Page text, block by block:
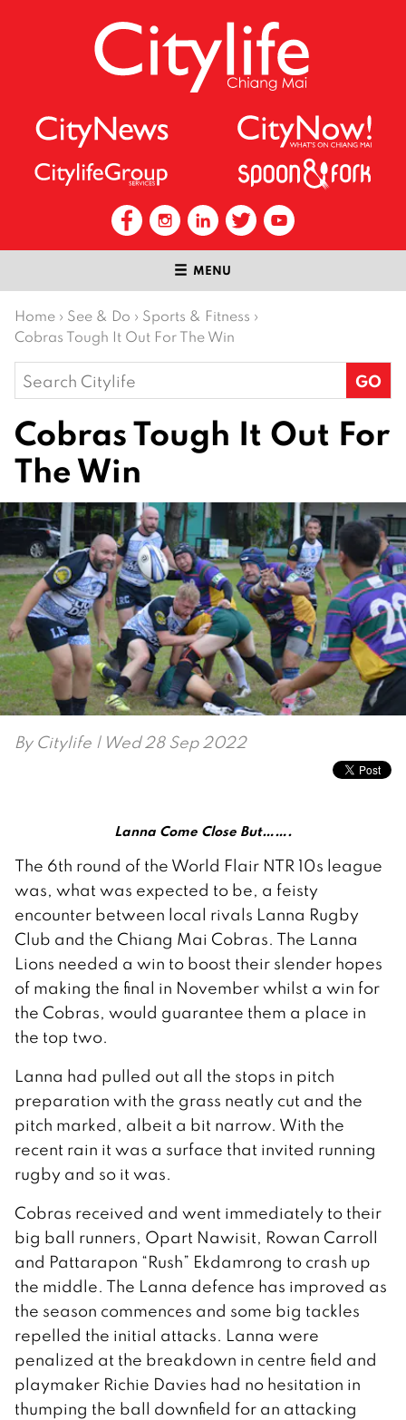
MENU
Home › See & Do › Sports & Fitness ›
Cobras Tough It Out For The Win
Search
for:
Cobras Tough It Out For
The Win
By Citylife | Wed 28 Sep 2022
Lanna Come Close But…….
The 6th round of the World Flair NTR 10s league
was, what was expected to be, a feisty
encounter between local rivals Lanna Rugby
Club and the Chiang Mai Cobras. The Lanna
Lions needed a win to boost their slender hopes
of making the final in November whilst a win for
the Cobras, would guarantee them a place in
the top two.
Lanna had pulled out all the stops in pitch
preparation with the grass neatly cut and the
pitch marked, albeit a bit narrow. With the
recent rain it was a surface that invited running
rugby and so it was.
Cobras received and went immediately to their
big ball runners, Opart Nawisit, Rowan Carroll
and Pattarapon “Rush” Ekdamrong to crash up
the middle. The Lanna defence has improved as
the season commences and some big tackles
repelled the initial attacks. Lanna were
penalized at the breakdown in centre field and
playmaker Richie Davies had no hesitation in
thumping the ball downfield for an attacking